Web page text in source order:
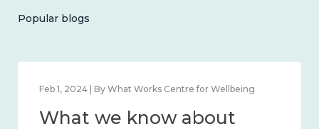
Popular blogs
Feb 1, 2024 | By What Works Centre for Wellbeing
What we know about